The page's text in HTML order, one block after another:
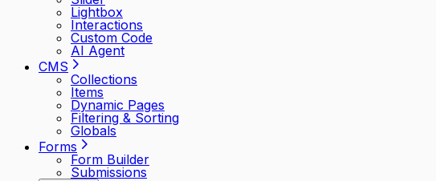
Lightbox
Interactions
Custom Code
AI Agent
CMS
Collections
Items
Dynamic Pages
Filtering & Sorting
Globals
Forms
Form Builder
Submissions